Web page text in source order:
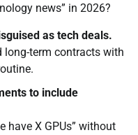
news” in 2026?
as tech deals.
long-term contracts with
to include
have X GPUs” without